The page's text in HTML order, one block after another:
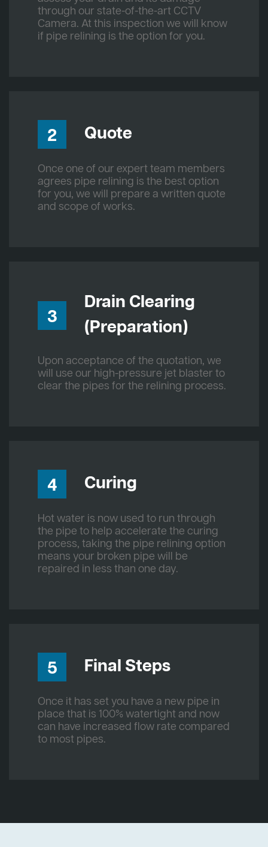
through our state-of-the-art CCTV
Camera. At this inspection we will know
if pipe relining is the option for you.
2 Quote
Once one of our expert team members
agrees pipe relining is the best option
for you, we will prepare a written quote
and scope of works.
3
Drain Clearing
(Preparation)
Upon acceptance of the quotation, we
will use our high-pressure jet blaster to
clear the pipes for the relining process.
4 Curing
Hot water is now used to run through
the pipe to help accelerate the curing
process, taking the pipe relining option
means your broken pipe will be
repaired in less than one day.
5 Final Steps
Once it has set you have a new pipe in
place that is 100% watertight and now
can have increased flow rate compared
to most pipes.